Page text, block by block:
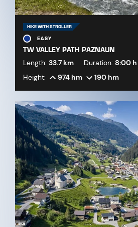
HIKE WITH STROLLER
EASY
TW VALLEY PATH PAZNAUN
Length: 33.7 km Duration: 8:00 h
Height:
974 hm 190 hm